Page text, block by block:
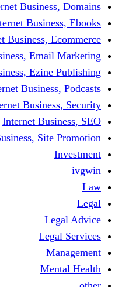
Internet
Internet
Internet Business,
Internet Business,
Internet Business,
Internet
Internet
Internet
Internet Business,